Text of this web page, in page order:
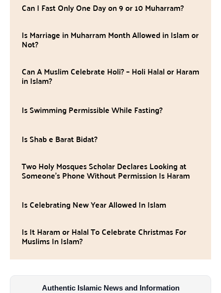
Can I Fast Only One Day on 9 or 10 Muharram?
Is Marriage in Muharram Month Allowed in Islam or
Not?
Can A Muslim Celebrate Holi? – Holi Halal or Haram
in Islam?
Is Swimming Permissible While Fasting?
Is Shab e Barat Bidat?
Two Holy Mosques Scholar Declares Looking at
Someone’s Phone Without Permission Is Haram
Is Celebrating New Year Allowed In Islam
Is It Haram or Halal To Celebrate Christmas For
Muslims In Islam?
Authentic Islamic News and Information